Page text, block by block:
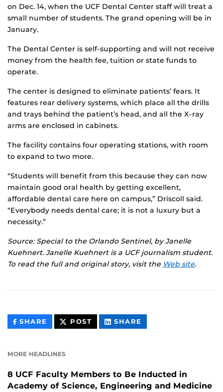
on Dec. 14, when the UCF Dental Center staff will treat a
small number of students. The grand opening will be in
January.
The Dental Center is self-supporting and will not receive
money from the health fee, tuition or state funds to
operate.
The center is designed to eliminate patients’ fears. It
features rear delivery systems, which place all the drills
and trays behind the patient’s head, and all the X-ray
arms are enclosed in cabinets.
The facility contains four operating stations, with room
to expand to two more.
“Students will benefit from this because they can now
maintain good oral health by getting excellent,
affordable dental care here on campus,” Driscoll said.
“Everybody needs dental care; it is not a luxury but a
necessity.”
Source: Special to the Orlando Sentinel, by Janelle
Kuehnert. Janelle Kuehnert is a UCF journalism student.
To read the full and original story, visit the Web site.
SHARE THIS
CONTENT
POST THIS
CONTENT
SHARE
CONTENT
MORE HEADLINES
8 UCF Faculty Members to Be Inducted in
Academy of Science, Engineering and Medicine